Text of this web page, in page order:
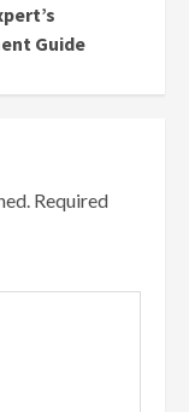
Guide
Required